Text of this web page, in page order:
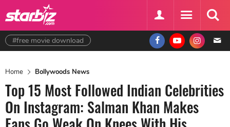
#free movie download
Home Bollywoods News
Top 15 Most Followed Indian Celebrities
On Instagram: Salman Khan Makes